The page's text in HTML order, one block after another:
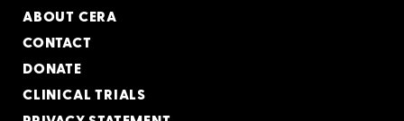
ABOUT CERA
CONTACT
DONATE
CLINICAL TRIALS